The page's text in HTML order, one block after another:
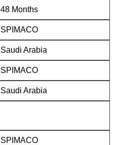
48 Months
SPIMACO
Saudi Arabia
SPIMACO
Saudi Arabia
SPIMACO